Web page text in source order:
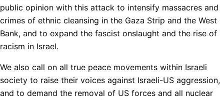
public opinion with this attack to intensify massacres and
crimes of ethnic cleansing in the Gaza Strip and the West
Bank, and to expand the fascist onslaught and the rise of
racism in Israel.
We also call on all true peace movements within Israeli
society to raise their voices against Israeli-US aggression,
and to demand the removal of US forces and all nuclear